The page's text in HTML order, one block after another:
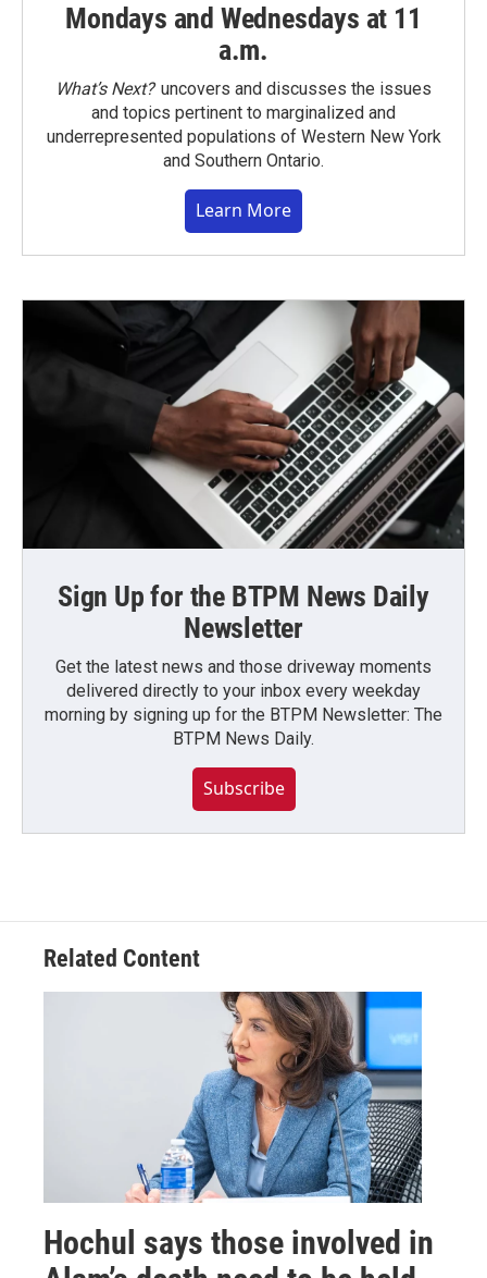
Mondays and Wednesdays at 11
a.m.
What’s Next?uncovers and discusses the issues
and topics pertinent to marginalized and
underrepresented populations of Western New York
and Southern Ontario.
Learn More
Sign Up for the BTPM News Daily
Newsletter
Get the latest news and those driveway moments
delivered directly to your inbox every weekday
morning by signing up for the BTPM Newsletter: The
BTPM News Daily.
Subscribe
Related Content
Hochul says those involved in